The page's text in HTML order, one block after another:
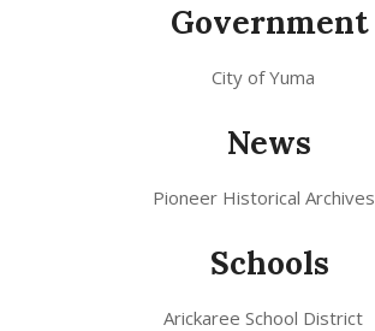
Government
City of Yuma
News
Pioneer Historical Archives
Schools
Arickaree School District